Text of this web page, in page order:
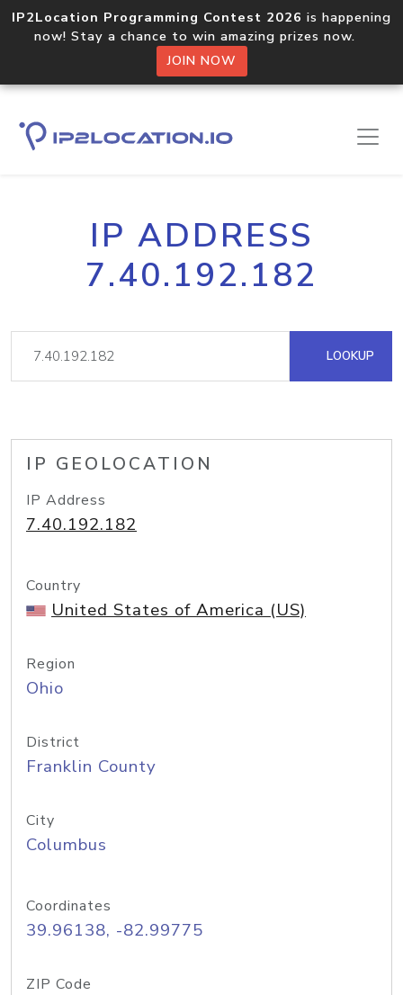
IP2Location Programming Contest 2026 is happening
now! Stay a chance to win amazing prizes now.
JOIN NOW
IP ADDRESS
7.40.192.182
LOOKUP
IP GEOLOCATION
IP Address
7.40.192.182
Country
United States of America (US)
Region
Ohio
District
Franklin County
City
Columbus
Coordinates
39.96138, -82.99775
ZIP Code